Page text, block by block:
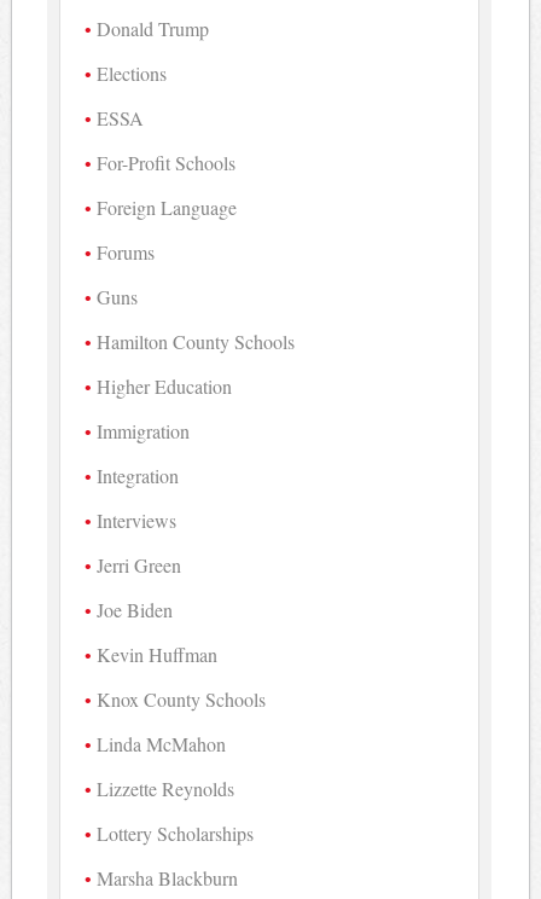
Donald Trump
Elections
ESSA
For-Profit Schools
Foreign Language
Forums
Guns
Hamilton County Schools
Higher Education
Immigration
Integration
Interviews
Jerri Green
Joe Biden
Kevin Huffman
Knox County Schools
Linda McMahon
Lizzette Reynolds
Lottery Scholarships
Marsha Blackburn